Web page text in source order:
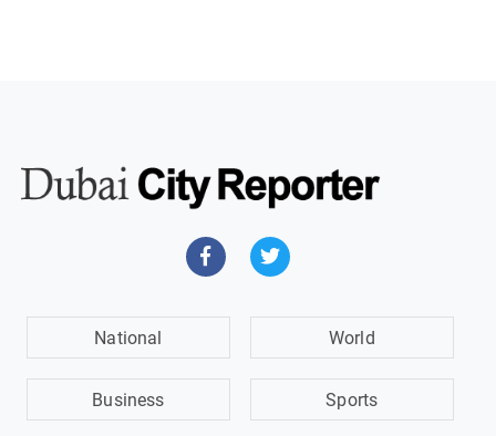
National World
Business Sports